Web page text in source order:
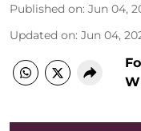
Published on: Jun 04,
Updated on: Jun 04,